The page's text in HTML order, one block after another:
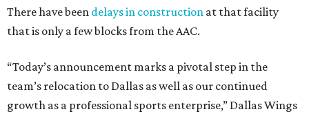
There have been delays in construction at that facility
that is only a few blocks from the AAC.
“Today’s announcement marks a pivotal step in the
team’s relocation to Dallas as well as our continued
growth as a professional sports enterprise,” Dallas Wings